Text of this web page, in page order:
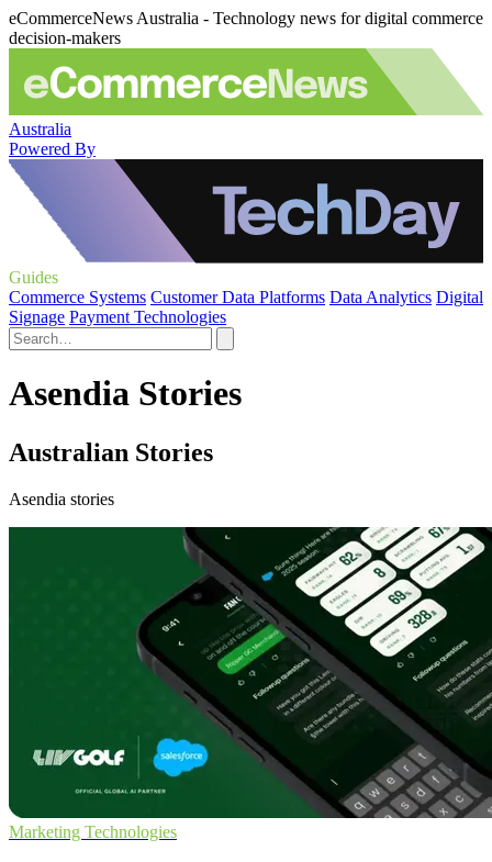
eCommerceNews Australia - Technology news for digital commerce
decision-makers
Australia
Powered By
Guides
Commerce Systems Customer Data Platforms Data Analytics Digital
Signage Payment Technologies
Asendia Stories
Australian Stories
Asendia stories
Marketing Technologies